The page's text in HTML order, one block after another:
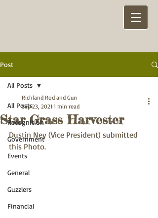
Post
All Posts
Recognition
Government
Events
General
Guzzlers
Financial
All Posts
Star Grass Harvester
Richland Rod and Gun
Sep 23, 2021 1 min read
Dustin Ney (Vice President) submitted
this Photo.